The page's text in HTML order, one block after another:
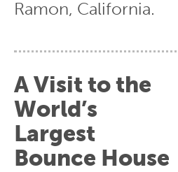
Ramon, California.
A Visit to the
World’s
Largest
Bounce House